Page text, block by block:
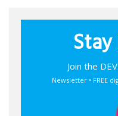
Join the
Newsletter • FREE